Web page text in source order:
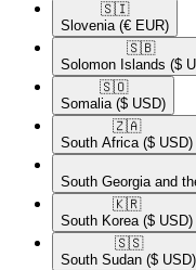
🇸🇮​
Slovenia (€ EUR)
🇸🇧​
Solomon Islands ($
🇸🇴​
Somalia ($ USD)
🇿🇦​
South Africa ($ USD)
South Georgia and
🇰🇷​
South Korea ($ USD)
🇸🇸​
South Sudan ($ USD)